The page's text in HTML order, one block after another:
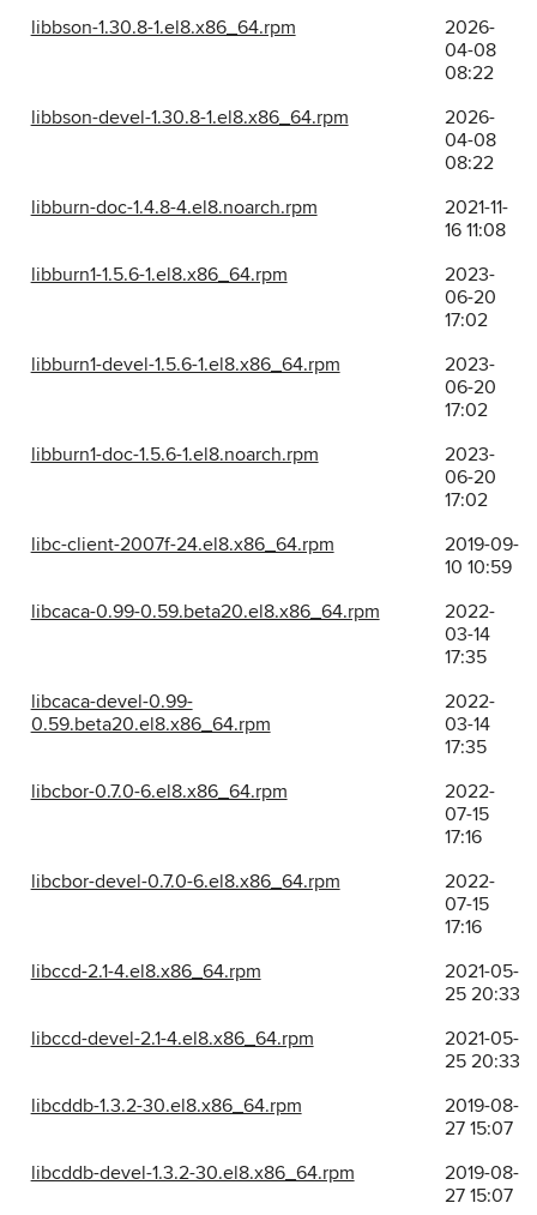
libbson-1.30.8-1.el8.x86_64.rpm
2026-
04-08
08:22
libbson-devel-1.30.8-1.el8.x86_64.rpm
2026-
04-08
08:22
libburn-doc-1.4.8-4.el8.noarch.rpm
2021-11-
16 11:08
libburn1-1.5.6-1.el8.x86_64.rpm
2023-
06-20
17:02
libburn1-devel-1.5.6-1.el8.x86_64.rpm
2023-
06-20
17:02
libburn1-doc-1.5.6-1.el8.noarch.rpm
2023-
06-20
17:02
libc-client-2007f-24.el8.x86_64.rpm
2019-09-
10 10:59
libcaca-0.99-0.59.beta20.el8.x86_64.rpm
2022-
03-14
17:35
libcaca-devel-0.99-
0.59.beta20.el8.x86_64.rpm
2022-
03-14
17:35
libcbor-0.7.0-6.el8.x86_64.rpm
2022-
07-15
17:16
libcbor-devel-0.7.0-6.el8.x86_64.rpm
2022-
07-15
17:16
libccd-2.1-4.el8.x86_64.rpm
2021-05-
25 20:33
libccd-devel-2.1-4.el8.x86_64.rpm
2021-05-
25 20:33
libcddb-1.3.2-30.el8.x86_64.rpm
2019-08-
27 15:07
libcddb-devel-1.3.2-30.el8.x86_64.rpm
2019-08-
27 15:07